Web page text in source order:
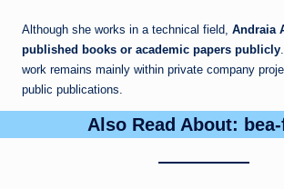
Although she works in a technical field, Andraia
published books or academic papers publicly
work remains mainly within private company
public publications.
Also Read About: